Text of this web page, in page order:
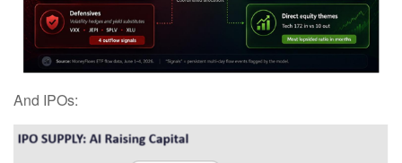
And IPOs: